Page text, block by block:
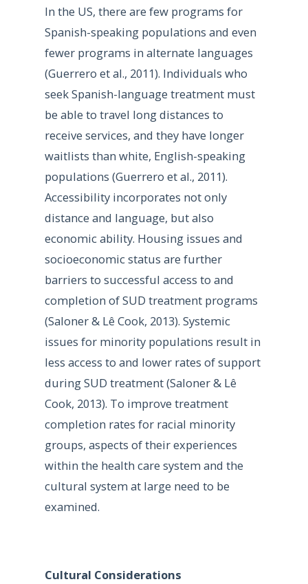
In the US, there are few programs for
Spanish-speaking populations and even
fewer programs in alternate languages
(Guerrero et al., 2011). Individuals who
seek Spanish-language treatment must
be able to travel long distances to
receive services, and they have longer
waitlists than white, English-speaking
populations (Guerrero et al., 2011).
Accessibility incorporates not only
distance and language, but also
economic ability. Housing issues and
socioeconomic status are further
barriers to successful access to and
completion of SUD treatment programs
(Saloner & Lê Cook, 2013). Systemic
issues for minority populations result in
less access to and lower rates of support
during SUD treatment (Saloner & Lê
Cook, 2013). To improve treatment
completion rates for racial minority
groups, aspects of their experiences
within the health care system and the
cultural system at large need to be
examined.
Cultural Considerations